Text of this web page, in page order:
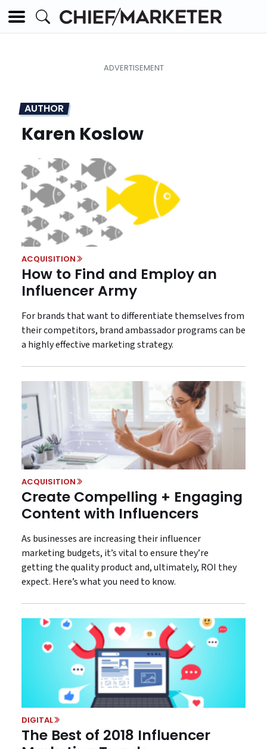
AUTHOR
Karen Koslow
ACQUISITION
How to Find and Employ an
Influencer Army
For brands that want to differentiate themselves from
their competitors, brand ambassador programs can be
a highly effective marketing strategy.
ACQUISITION
Create Compelling + Engaging
Content with Influencers
As businesses are increasing their influencer
marketing budgets, it’s vital to ensure they’re
getting the quality product and, ultimately, ROI they
expect. Here’s what you need to know.
DIGITAL
The Best of 2018 Influencer